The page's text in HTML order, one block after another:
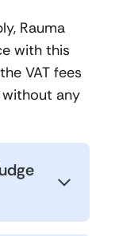
Rauma
with this
VAT fees
any